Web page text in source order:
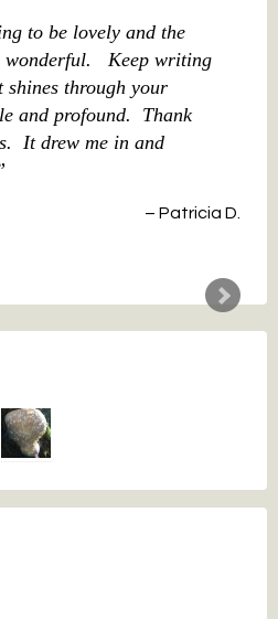
to be lovely and the
wonderful. Keep writing
through your
and profound. Thank
It drew me in and
Patricia D.